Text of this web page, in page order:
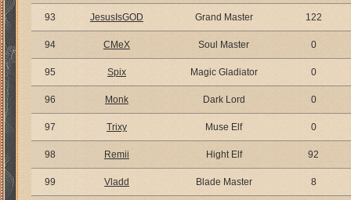
93 JesusIsGOD Grand Master 122
94 CMeX Soul Master 0
95 Spix Magic Gladiator 0
96 Monk Dark Lord 0
97 Trixy Muse Elf 0
98 Remii Hight Elf 92
99 Vladd Blade Master 8